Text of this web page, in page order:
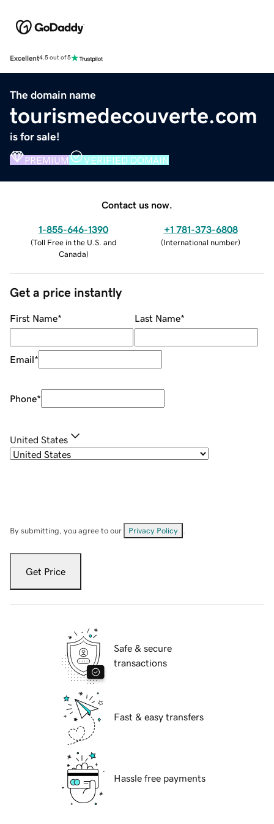
Excellent4.5 out of 5
The domain name
tourismedecouverte.com
is for sale!
PREMIUM VERIFIED DOMAIN
Contact us now.
1-855-646-1390
(Toll Free in the U.S. and
Canada)
+1 781-373-6808
(International number)
Get a price instantly
First Name* Last Name*
Email*
Phone*
United States
By submitting, you agree to our Privacy Policy
Get Price
Safe & secure
transactions
Fast & easy transfers
Hassle free payments